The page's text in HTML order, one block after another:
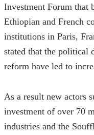
Investment Forum that
Ethiopian and French
institutions in Paris,
stated that the political
reform have led to
As a result new actors
investment of over 70
industries and the